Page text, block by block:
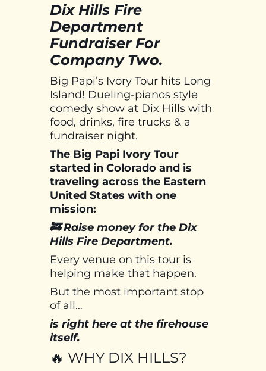
Dix Hills Fire
Department
Fundraiser For
Company Two.
Big Papi’s Ivory Tour hits Long
Island! Dueling-pianos style
comedy show at Dix Hills with
food, drinks, fire trucks & a
fundraiser night.
The Big Papi Ivory Tour
started in Colorado and is
traveling across the Eastern
United States with one
mission:
🚒 Raise money for the Dix
Hills Fire Department.
Every venue on this tour is
helping make that happen.
But the most important stop
of all…
is right here at the firehouse
itself.
🔥 WHY DIX HILLS?